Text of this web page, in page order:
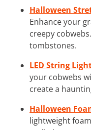
Halloween
Enhance your
creepy
tombstones.
LED String
your cobwebs
create a
Halloween
lightweight